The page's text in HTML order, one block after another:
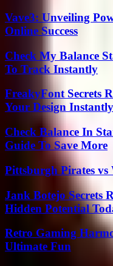
Vave3: Unveiling
Online Success
Check My Balance
To Track Instantly
FreakyFont Secrets
Your Design Instantly
Check Balance In
Guide To Save More
Pittsburgh Pirates vs
Jank Botejo Secrets
Hidden Potential
Retro Gaming
Ultimate Fun